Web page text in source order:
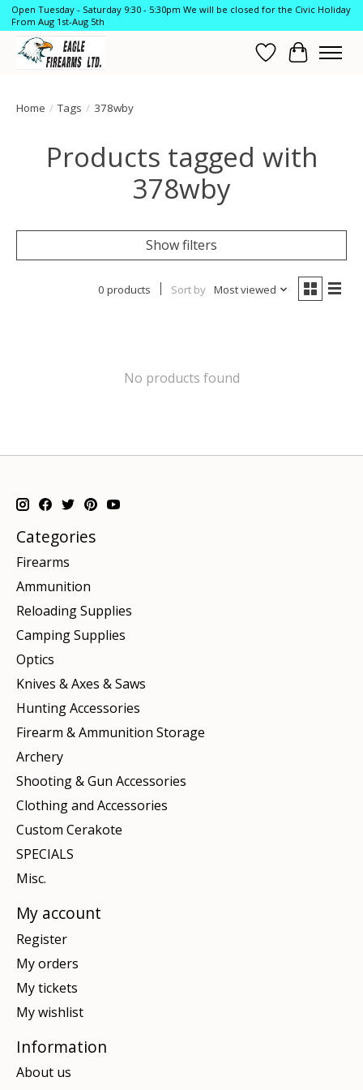
Open Tuesday - Saturday 9:30 - 5:30pm We will be closed for the Civic Holiday
From Aug 1st-Aug 5th
Wish List
Cart
Home / Tags / 378wby
Products tagged with
378wby
Show filters
0 products Sort by Most viewed
No products found
Categories
Firearms
Ammunition
Reloading Supplies
Camping Supplies
Optics
Knives & Axes & Saws
Hunting Accessories
Firearm & Ammunition Storage
Archery
Shooting & Gun Accessories
Clothing and Accessories
Custom Cerakote
SPECIALS
Misc.
My account
Register
My orders
My tickets
My wishlist
Information
About us